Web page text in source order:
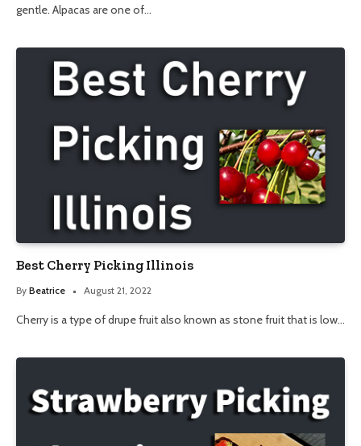
gentle. Alpacas are one of…
Best Cherry Picking Illinois
By Beatrice August 21, 2022
Cherry is a type of drupe fruit also known as stone fruit that is low…